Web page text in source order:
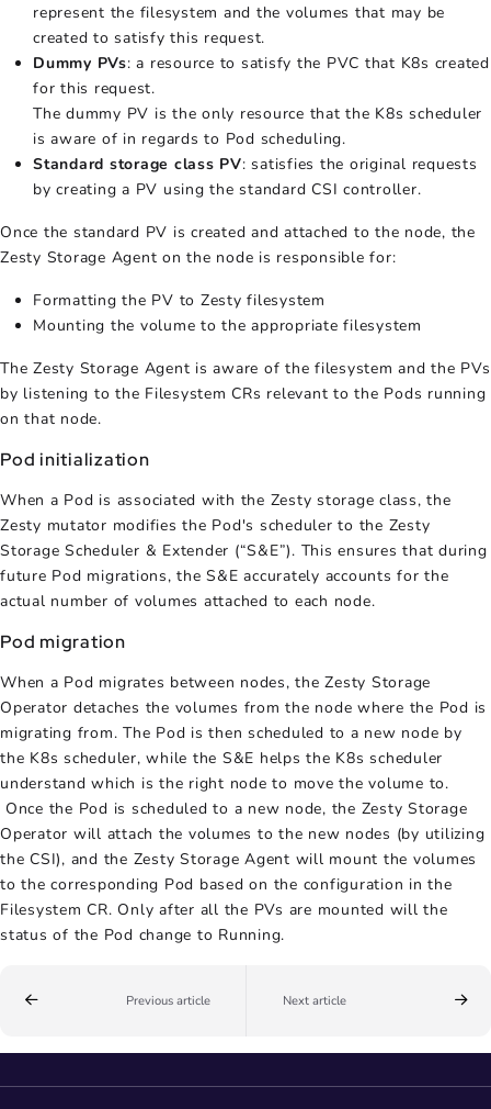
represent the filesystem and the volumes that may be
created to satisfy this request.
Dummy PVs: a resource to satisfy the PVC that K8s created
for this request.
The dummy PV is the only resource that the K8s scheduler
is aware of in regards to Pod scheduling.
Standard storage class PV: satisfies the original requests
by creating a PV using the standard CSI controller.
Once the standard PV is created and attached to the node, the
Zesty Storage Agent on the node is responsible for:
Formatting the PV to Zesty filesystem
Mounting the volume to the appropriate filesystem
The Zesty Storage Agent is aware of the filesystem and the PVs
by listening to the Filesystem CRs relevant to the Pods running
on that node.
Pod initialization
When a Pod is associated with the Zesty storage class, the
Zesty mutator modifies the Pod's scheduler to the Zesty
Storage Scheduler & Extender (“S&E”). This ensures that during
future Pod migrations, the S&E accurately accounts for the
actual number of volumes attached to each node.
Pod migration
When a Pod migrates between nodes, the Zesty Storage
Operator detaches the volumes from the node where the Pod is
migrating from. The Pod is then scheduled to a new node by
the K8s scheduler, while the S&E helps the K8s scheduler
understand which is the right node to move the volume to.
Once the Pod is scheduled to a new node, the Zesty Storage
Operator will attach the volumes to the new nodes (by utilizing
the CSI), and the Zesty Storage Agent will mount the volumes
to the corresponding Pod based on the configuration in the
Filesystem CR. Only after all the PVs are mounted will the
status of the Pod change to Running.
Previous article Next article